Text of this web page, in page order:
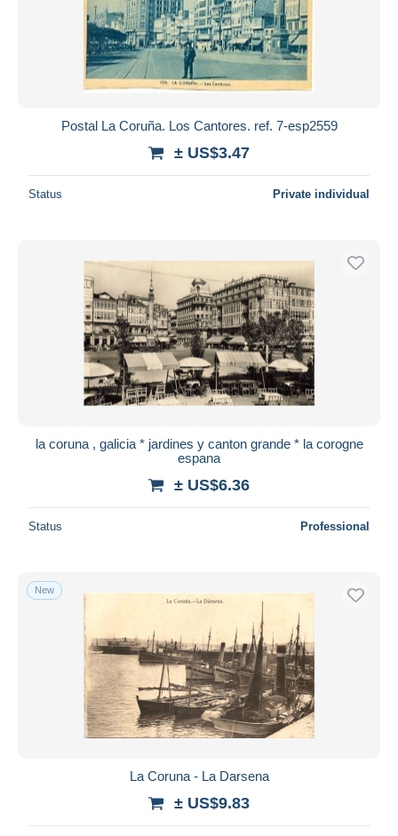
Postal La Coruña. Los Cantores. ref. 7-esp2559
± US$3.47
Status Private individual
la coruna , galicia * jardines y canton grande * la corogne
espana
± US$6.36
Status Professional
New
La Coruna - La Darsena
± US$9.83